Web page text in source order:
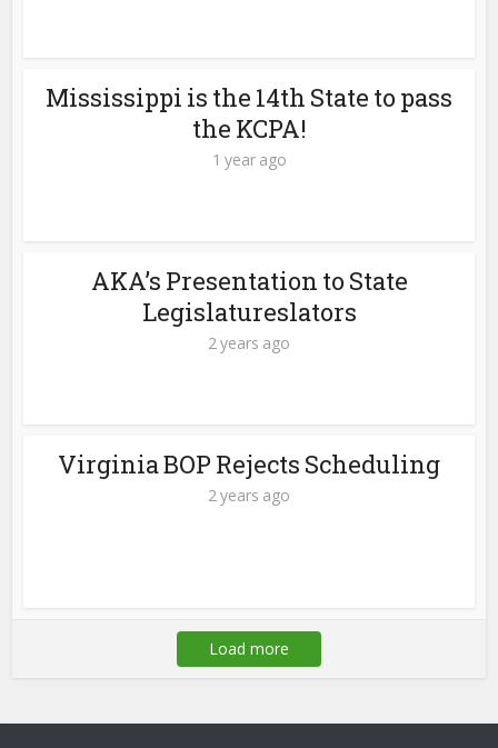
Mississippi is the 14th State to pass
the KCPA!
1 year ago
AKA’s Presentation to State
Legislatureslators
2 years ago
Virginia BOP Rejects Scheduling
2 years ago
Load more